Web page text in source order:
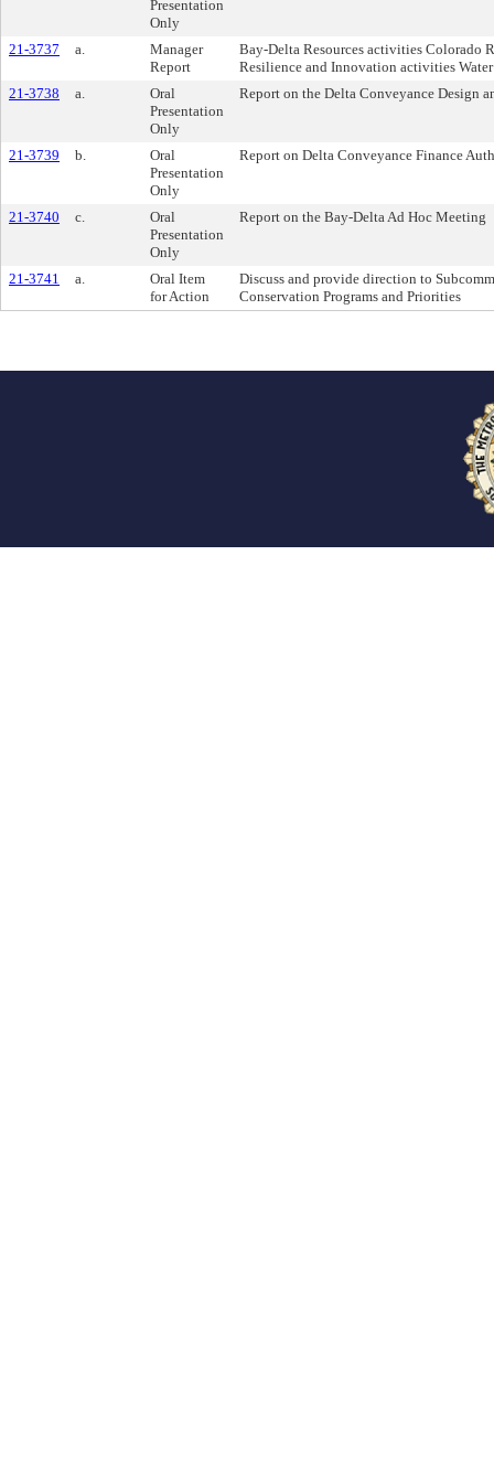
Presentation
Only
21-3737 a.
Manager
Report
Bay-Delta Resources activities Colorado
Resilience and Innovation activities
21-3738
a.
Oral
Presentation
Only
Report on the Delta Conveyance Design
21-3739 b.
Oral
Presentation
Only
Report on Delta Conveyance Finance
21-3740 c.
Oral
Presentation
Only
Report on the Bay-Delta Ad Hoc Meeting
21-3741 a.
Oral Item
for Action
Discuss and provide direction to
Conservation Programs and Priorities